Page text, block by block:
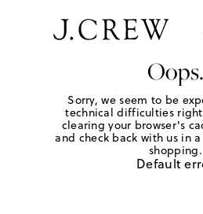
Oops.
Sorry, we seem to be
technical difficulties right
clearing your browser's
and check back with us in
shopping.
Default